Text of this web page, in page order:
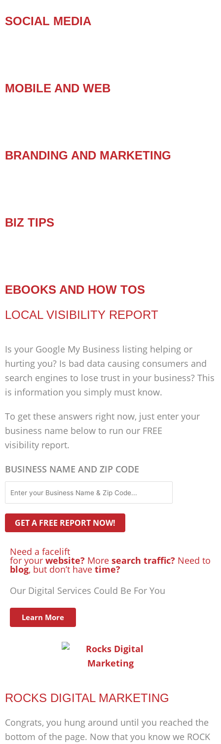
SOCIAL MEDIA
MOBILE AND WEB
BRANDING AND MARKETING
BIZ TIPS
EBOOKS AND HOW TOS
LOCAL VISIBILITY REPORT
Is your Google My Business listing helping or
hurting you? Is bad data causing consumers and
search engines to lose trust in your business? This
is information you simply must know.
To get these answers right now, just enter your
business name below to run our FREE
visibility report.
BUSINESS NAME AND ZIP CODE
Need a facelift
for your website? More search traffic? Need to
blog, but don’t have time?
Our Digital Services Could Be For You
Learn More
ROCKS DIGITAL MARKETING
Congrats, you hung around until you reached the
bottom of the page. Now that you know we ROCK